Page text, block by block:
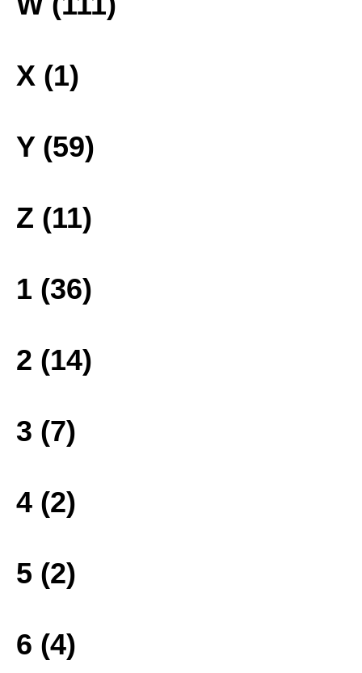
X (1)
Y (59)
Z (11)
1 (36)
2 (14)
3 (7)
4 (2)
5 (2)
6 (4)